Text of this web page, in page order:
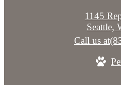
1145
Seattle,
Call us at